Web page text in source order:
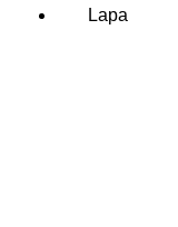
Lapa